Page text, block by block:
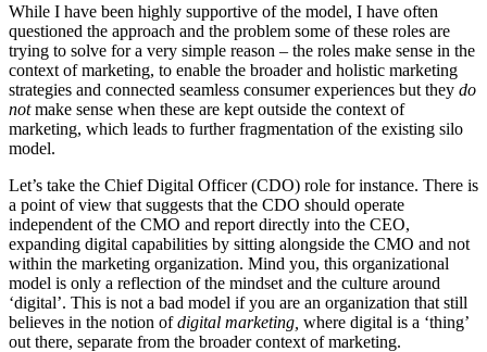
While I have been highly supportive of the model, I have often
questioned the approach and the problem some of these roles are
trying to solve for a very simple reason – the roles make sense in the
context of marketing, to enable the broader and holistic marketing
strategies and connected seamless consumer experiences but they do
notmake sense when these are kept outside the context of
marketing, which leads to further fragmentation of the existing silo
model.
Let’s take the Chief Digital Officer (CDO) role for instance. There is
a point of view that suggests that the CDO should operate
independent of the CMO and report directly into the CEO,
expanding digital capabilities by sitting alongside the CMO and not
within the marketing organization. Mind you, this organizational
model is only a reflection of the mindset and the culture around
‘digital’. This is not a bad model if you are an organization that still
believes in the notion ofdigital marketing, where digital is a ‘thing’
out there, separate from the broader context of marketing.